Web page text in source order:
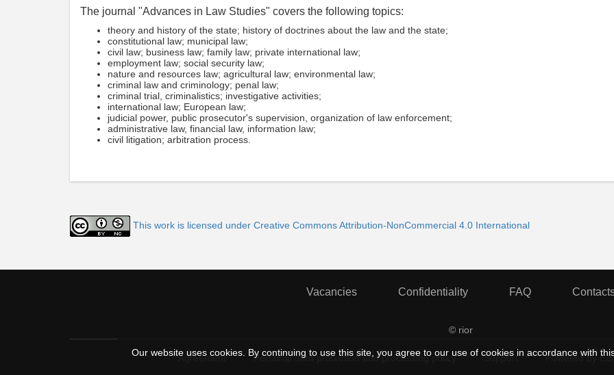
Our website uses cookies. By continuing to use this site, you agree to our use of cookies in accordance with
The journal "Advances in Law Studies" covers the following topics:
theory and history of the state; history of doctrines about the law and the state;
constitutional law; municipal law;
civil law; business law; family law; private international law;
employment law; social security law;
nature and resources law; agricultural law; environmental law;
criminal law and criminology; penal law;
criminal trial, criminalistics; investigative activities;
international law; European law;
judicial power, public prosecutor's supervision, organization of law enforcement;
administrative law, financial law, information law;
civil litigation; arbitration process.
This work is licensed under Creative Commons Attribution-NonCommercial 4.0 International
Vacancies Confidentiality FAQ
© rior
Agreement Personal data protection and processing policy Support Powered by